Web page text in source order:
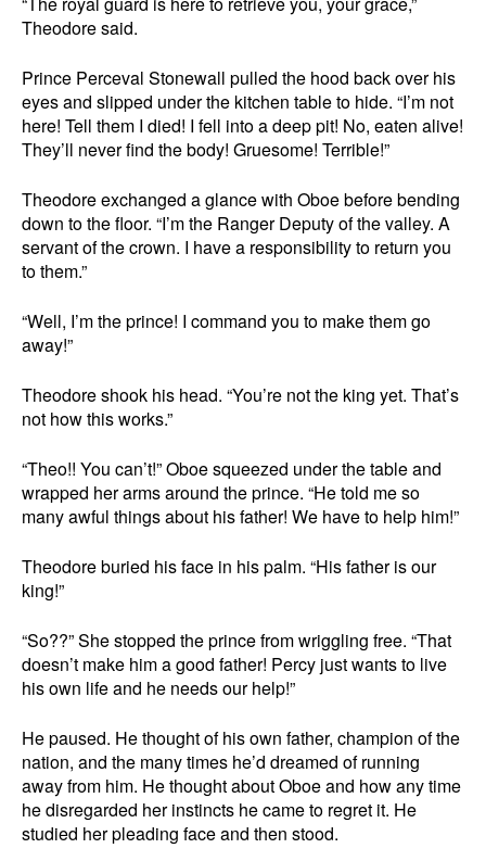
Theodore said.
Prince Perceval Stonewall pulled the hood back over his
eyes and slipped under the kitchen table to hide. “I’m not
here! Tell them I died! I fell into a deep pit! No, eaten alive!
They’ll never find the body! Gruesome! Terrible!”
Theodore exchanged a glance with Oboe before bending
down to the floor. “I’m the Ranger Deputy of the valley. A
servant of the crown. I have a responsibility to return you
to them.”
“Well, I’m the prince! I command you to make them go
away!”
Theodore shook his head. “You’re not the king yet. That’s
not how this works.”
“Theo!! You can’t!” Oboe squeezed under the table and
wrapped her arms around the prince. “He told me so
many awful things about his father! We have to help him!”
Theodore buried his face in his palm. “His father is our
king!”
“So??” She stopped the prince from wriggling free. “That
doesn’t make him a good father! Percy just wants to live
his own life and he needs our help!”
He paused. He thought of his own father, champion of the
nation, and the many times he’d dreamed of running
away from him. He thought about Oboe and how any time
he disregarded her instincts he came to regret it. He
studied her pleading face and then stood.